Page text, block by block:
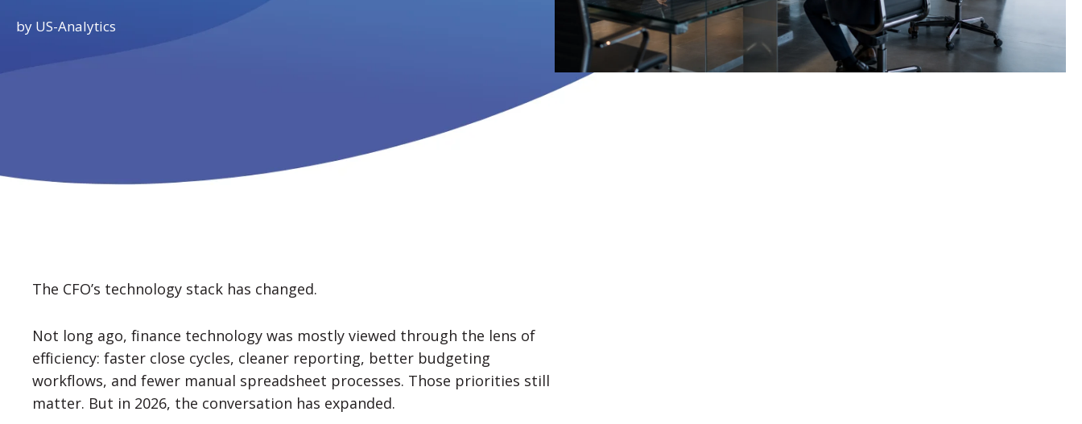
by US-Analytics
The CFO’s technology stack has changed.
Not long ago, finance technology was mostly viewed through the lens of
efficiency: faster close cycles, cleaner reporting, better budgeting
workflows, and fewer manual spreadsheet processes. Those priorities still
matter. But in 2026, the conversation has expanded.